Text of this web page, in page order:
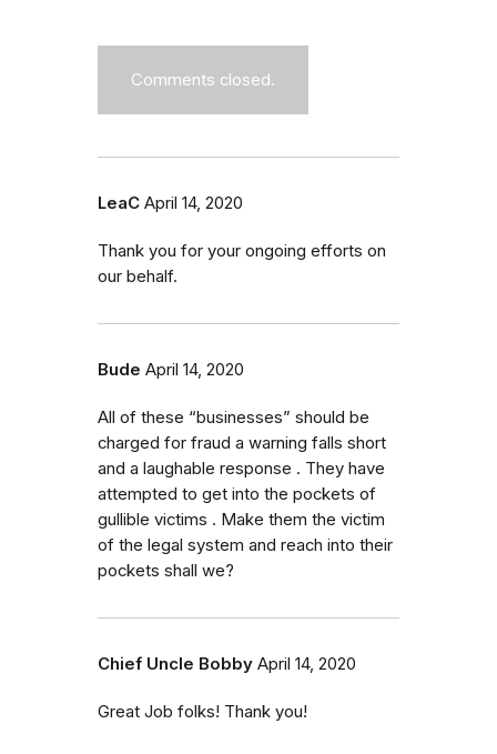
Comments closed.
LeaC April 14, 2020
Thank you for your ongoing efforts on
our behalf.
Bude April 14, 2020
All of these “businesses” should be
charged for fraud a warning falls short
and a laughable response . They have
attempted to get into the pockets of
gullible victims . Make them the victim
of the legal system and reach into their
pockets shall we?
Chief Uncle Bobby April 14, 2020
Great Job folks! Thank you!